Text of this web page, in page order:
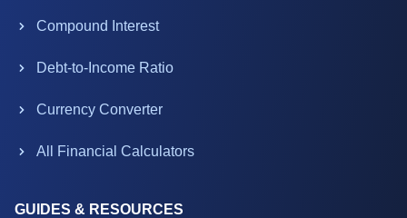
Compound Interest
Debt-to-Income Ratio
Currency Converter
All Financial Calculators
GUIDES & RESOURCES